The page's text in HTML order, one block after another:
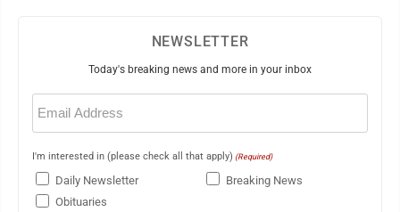
NEWSLETTER
Today's breaking news and more in your inbox
Email
(Required)
I'm interested in (please check all that apply) (Required)
Daily Newsletter
Breaking News
Obituaries